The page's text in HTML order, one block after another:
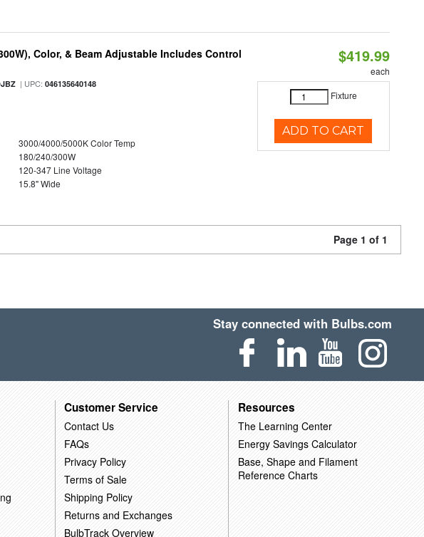
Color, & Beam Adjustable Includes Control
| UPC:046135640148
3000/4000/5000K Color Temp
180/240/300W
120-347 Line Voltage
15.8" Wide
$419.99
each
Fixture
ADD TO CART
Page 1 of 1
Stay connected with Bulbs.com
Customer Service
Contact Us
FAQs
Privacy Policy
Terms of Sale
Shipping Policy
Returns and Exchanges
BulbTrack Overview
Resources
The Learning Center
Energy Savings Calculator
Base, Shape and Filament
Reference Charts